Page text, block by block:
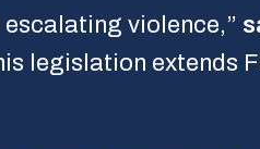
violence,”
legislation extends